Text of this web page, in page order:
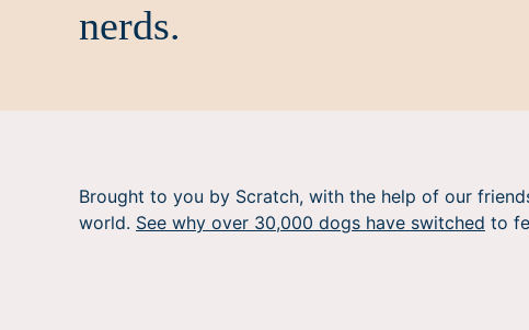
nerds.
Brought to you by Scratch, with the help of our
world. See why over 30,000 dogs have switched to